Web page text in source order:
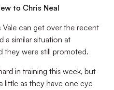
to Chris Neal
Vale can get over the recent
a similar situation at
they were still promoted.
in training this week, but
little as they have one eye